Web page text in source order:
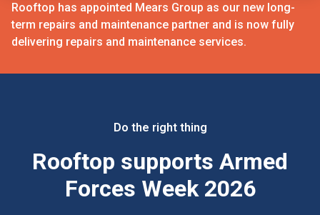
Rooftop has appointed Mears Group as our new long-
term repairs and maintenance partner and is now fully
delivering repairs and maintenance services.
Do the right thing
Rooftop supports Armed
Forces Week 2026